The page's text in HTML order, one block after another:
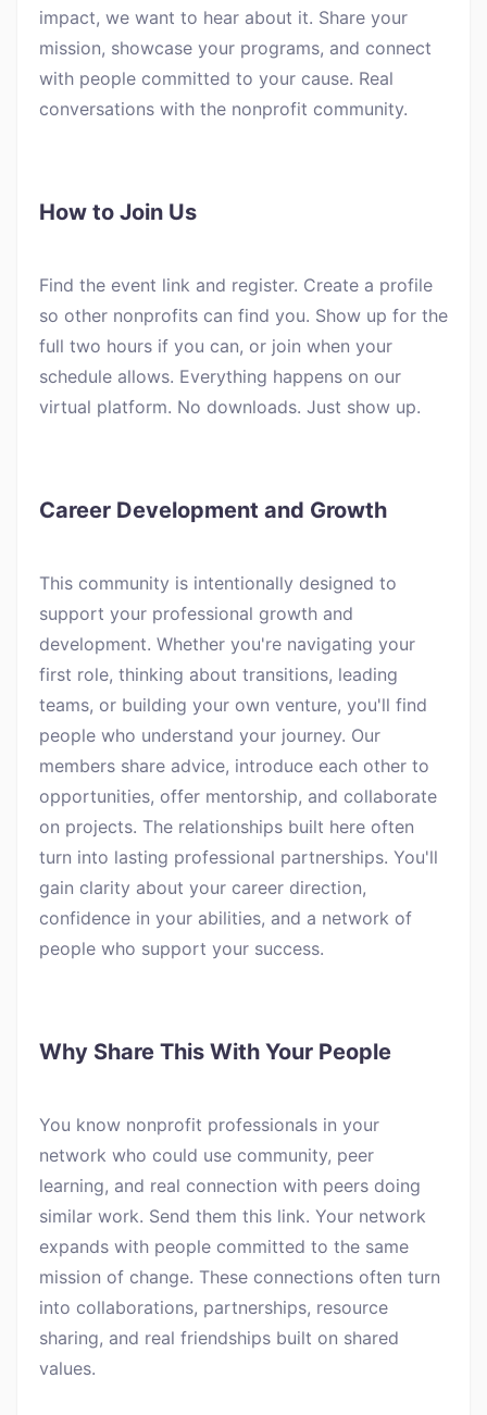
impact, we want to hear about it. Share your
mission, showcase your programs, and connect
with people committed to your cause. Real
conversations with the nonprofit community.
How to Join Us
Find the event link and register. Create a profile
so other nonprofits can find you. Show up for the
full two hours if you can, or join when your
schedule allows. Everything happens on our
virtual platform. No downloads. Just show up.
Career Development and Growth
This community is intentionally designed to
support your professional growth and
development. Whether you're navigating your
first role, thinking about transitions, leading
teams, or building your own venture, you'll find
people who understand your journey. Our
members share advice, introduce each other to
opportunities, offer mentorship, and collaborate
on projects. The relationships built here often
turn into lasting professional partnerships. You'll
gain clarity about your career direction,
confidence in your abilities, and a network of
people who support your success.
Why Share This With Your People
You know nonprofit professionals in your
network who could use community, peer
learning, and real connection with peers doing
similar work. Send them this link. Your network
expands with people committed to the same
mission of change. These connections often turn
into collaborations, partnerships, resource
sharing, and real friendships built on shared
values.